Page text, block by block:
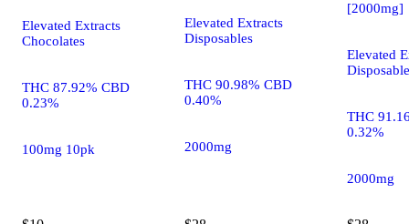
Elevated Extracts
Chocolates
THC 87.92% CBD
0.23%
100mg 10pk
Elevated Extracts
Disposables
THC 90.98% CBD
0.40%
2000mg
[2000mg]
Elevated
THC
0.32%
2000mg